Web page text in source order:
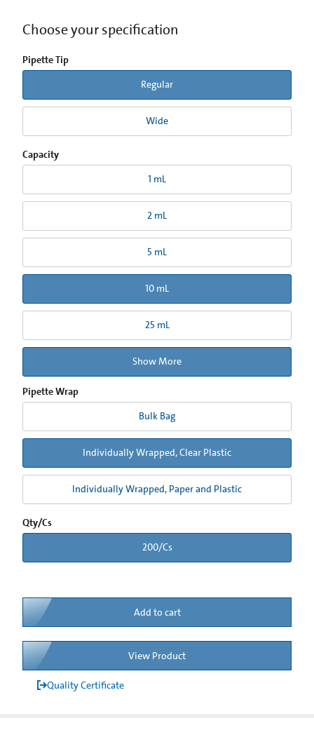
Choose your specification
Pipette Tip
Regular
Wide
Capacity
1 mL
2 mL
5 mL
10 mL
25 mL
Show More
Pipette Wrap
Bulk Bag
Individually Wrapped, Clear Plastic
Individually Wrapped, Paper and Plastic
Qty/Cs
200/Cs
Add to cart
View Product
Quality Certificate